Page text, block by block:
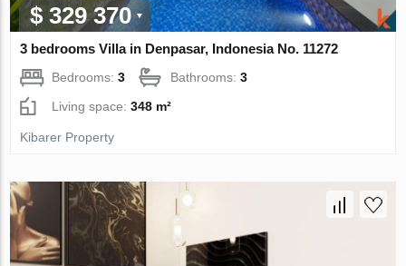
$ 329 370
3 bedrooms Villa in Denpasar, Indonesia No. 11272
Bedrooms:3 Bathrooms:3
Living space:348 m²
Kibarer Property